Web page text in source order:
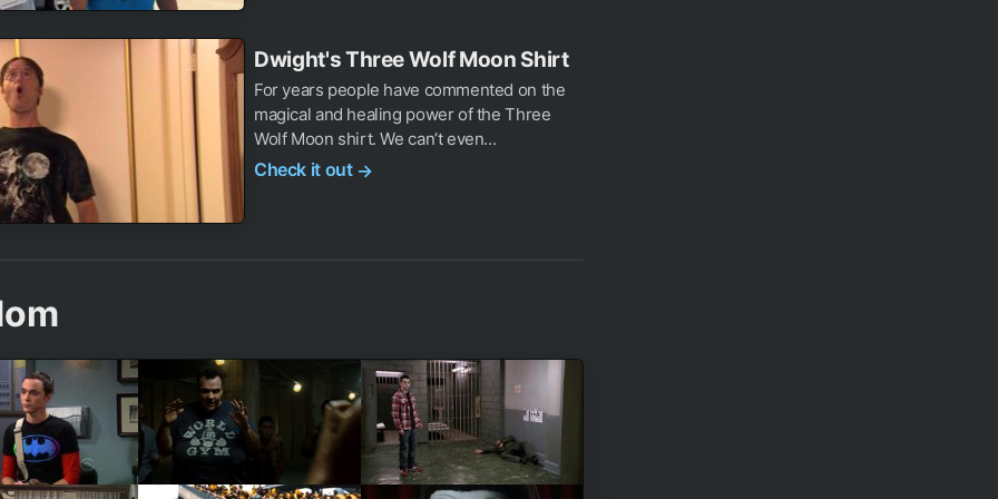
Dwight's Three Wolf Moon Shirt
For years people have commented on the
magical and healing power of the Three
Wolf Moon shirt. We can’t even...
Check it out →